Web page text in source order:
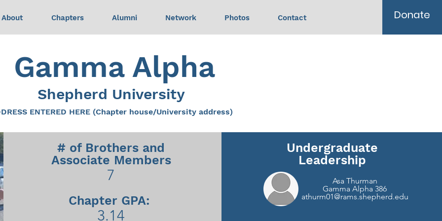
About Chapters Alumni Network Photos Contact Donate
Gamma Alpha
Shepherd University
ENTERED HERE (Chapter house/University address)
# of Brothers and
Associate Members
7
Chapter GPA:
3.14
Undergraduate
Leadership
Asa Thurman
Gamma Alpha 386
athurm01@rams.shepherd.edu